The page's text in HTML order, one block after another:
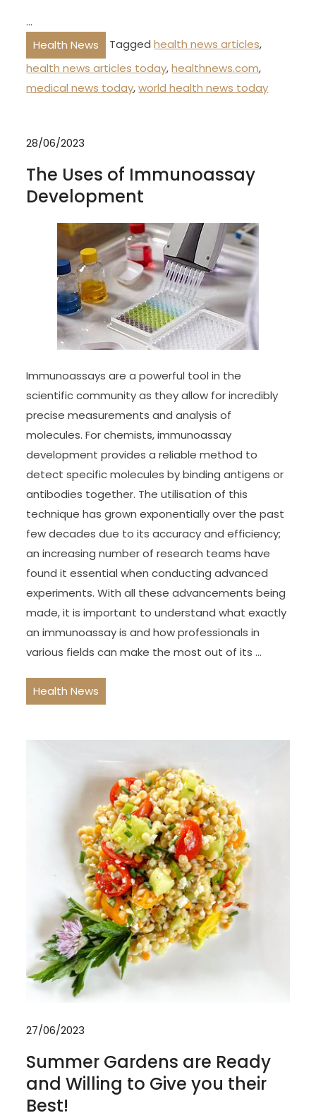
…
Health News
Taggedhealth news articles,
health news articles today,healthnews.com,
medical news today,world health news today
28/06/2023
The Uses of Immunoassay
Development
Immunoassays are a powerful tool in the
scientific community as they allow for incredibly
precise measurements and analysis of
molecules. For chemists, immunoassay
development provides a reliable method to
detect specific molecules by binding antigens or
antibodies together. The utilisation of this
technique has grown exponentially over the past
few decades due to its accuracy and efficiency;
an increasing number of research teams have
found it essential when conducting advanced
experiments. With all these advancements being
made, it is important to understand what exactly
an immunoassay is and how professionals in
various fields can make the most out of its …
Health News
27/06/2023
Summer Gardens are Ready
and Willing to Give you their
Best!